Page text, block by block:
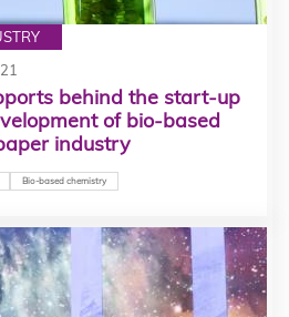
behind the start-up
of bio-based
industry
Bio-based chemistry